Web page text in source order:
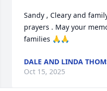
Sandy , Cleary and
prayers . May your
families 🙏🙏
DALE AND LINDA
Oct 15, 2025